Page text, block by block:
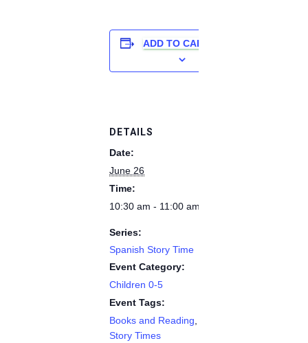
ADD TO CALENDAR
DETAILS
Date:
June 26
Time:
10:30 am - 11:00 am
Series:
Spanish Story Time
Event Category:
Children 0-5
Event Tags:
Books and Reading,
Story Times